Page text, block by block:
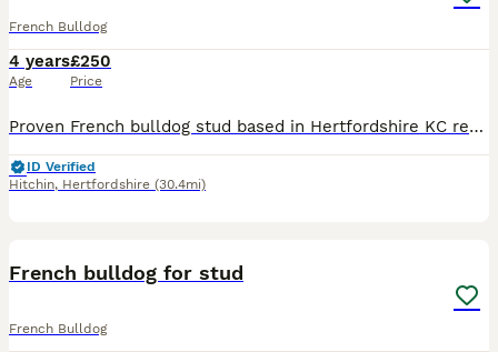
French Bulldog
4 years
Age
£250
Price
Proven French bulldog stud based in Hertfordshire KC registered CARRYING TESTABLE FLUFFY At/At n/co d/d E/e n/EM L/14 B/B HUU- CLEAR DM-CLEAR Gorgeous boy with lovely temperament with different colou
ID Verified
Hitchin, Hertfordshire (30.4mi)
French bulldog for stud
French Bulldog